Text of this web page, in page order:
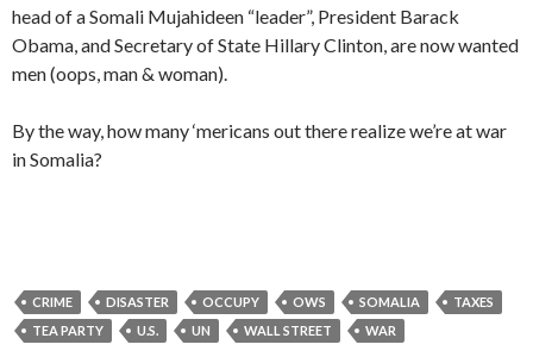
head of a Somali Mujahideen “leader”, President Barack
Obama, and Secretary of State Hillary Clinton, are now wanted
men (oops, man & woman).
By the way, how many ‘mericans out there realize we’re at war
in Somalia?
CRIME DISASTER OCCUPY OWS SOMALIA
TAXES
TEA PARTY
U.S. UN WALL STREET WAR